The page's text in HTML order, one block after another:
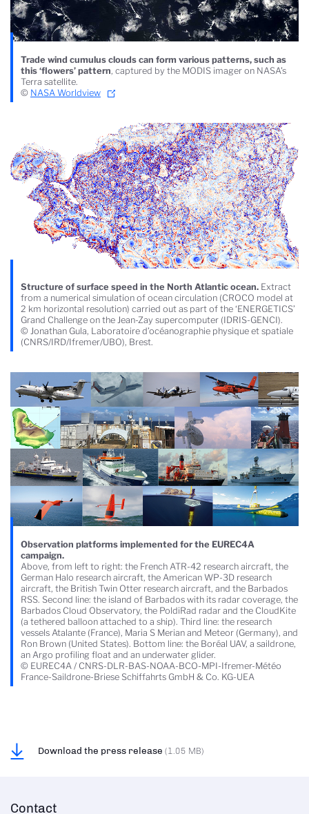
Trade wind cumulus clouds can form various patterns, such as
this ‘flowers’ pattern, captured by the MODIS imager on NASA's
Terra satellite.
© NASA Worldview
Structure of surface speed in the North Atlantic ocean. Extract
from a numerical simulation of ocean circulation (CROCO model at
2 km horizontal resolution) carried out as part of the ‘ENERGETICS’
Grand Challenge on the Jean-Zay supercomputer (IDRIS-GENCI).
© Jonathan Gula, Laboratoire d’océanographie physique et spatiale
(CNRS/IRD/Ifremer/UBO), Brest.
Observation platforms implemented for the EUREC4A
campaign.
Above, from left to right: the French ATR-42 research aircraft, the
German Halo research aircraft, the American WP-3D research
aircraft, the British Twin Otter research aircraft, and the Barbados
RSS. Second line: the island of Barbados with its radar coverage, the
Barbados Cloud Observatory, the PoldiRad radar and the CloudKite
(a tethered balloon attached to a ship). Third line: the research
vessels Atalante (France), Maria S Merian and Meteor (Germany), and
Ron Brown (United States). Bottom line: the Boréal UAV, a saildrone,
an Argo profiling float and an underwater glider.
© EUREC4A / CNRS-DLR-BAS-NOAA-BCO-MPI-Ifremer-Météo
France-Saildrone-Briese Schiffahrts GmbH & Co. KG-UEA
Download the press release (1.05 MB)
Contact